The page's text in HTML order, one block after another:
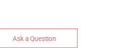
Ask a Question